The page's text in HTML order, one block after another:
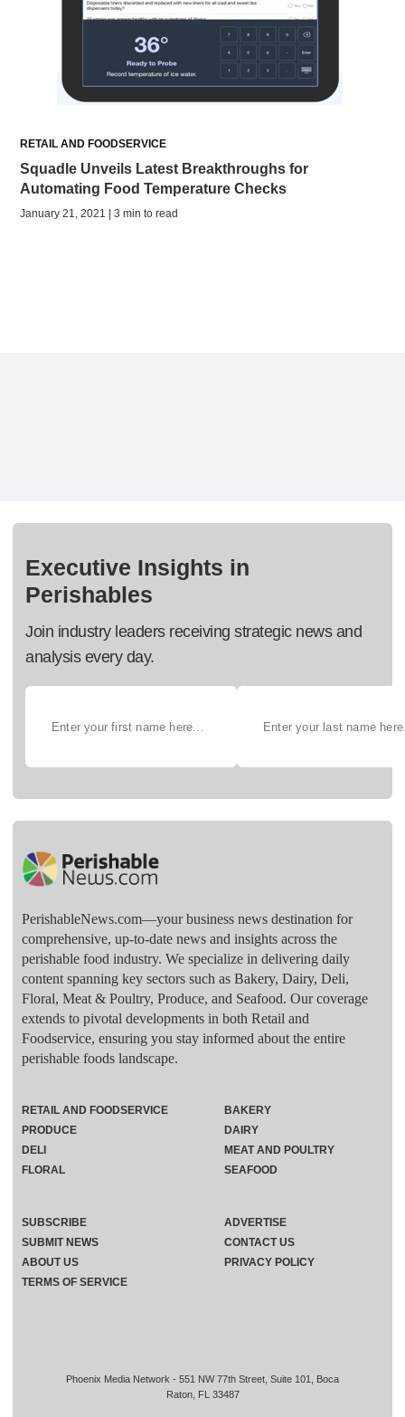
RETAIL AND FOODSERVICE
Squadle Unveils Latest Breakthroughs for
Automating Food Temperature Checks
January 21, 2021 | 3 min to read
Executive Insights in
Perishables
Join industry leaders receiving strategic news and
analysis every day.
PerishableNews.com—​your business news destination for
comprehensive, up-to-date news and insights across the
perishable food industry. We specialize in delivering daily
content spanning key sectors such as Bakery, Dairy, Deli,
Floral, Meat & Poultry, Produce, and Seafood. Our coverage
extends to pivotal developments in both Retail and
Foodservice, ensuring you stay informed about the entire
perishable foods landscape.
Phoenix Media Network - 551 NW 77th Street, Suite 101, Boca
Raton, FL 33487
RETAIL AND FOODSERVICE
PRODUCE
DELI
FLORAL
BAKERY
DAIRY
MEAT AND POULTRY
SEAFOOD
SUBSCRIBE
ADVERTISE
SUBMIT NEWS
CONTACT US
ABOUT US
PRIVACY POLICY
TERMS OF SERVICE